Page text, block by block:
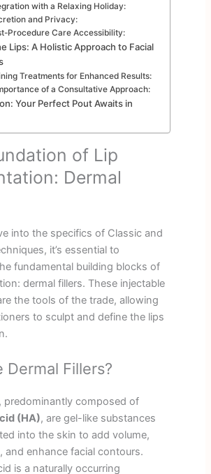
with a Relaxing Holiday:
and Privacy:
Procedure Care Accessibility:
Lips: A Holistic Approach to Facial
Treatments for Enhanced Results:
of a Consultative Approach:
Your Perfect Pout Awaits in
of Lip
Dermal
into the specifics of Classic and
it’s essential to
fundamental building blocks of
dermal fillers. These injectable
the tools of the trade, allowing
to sculpt and define the lips
Dermal Fillers?
predominantly composed of
(HA), are gel-like substances
into the skin to add volume,
and enhance facial contours.
is a naturally occurring